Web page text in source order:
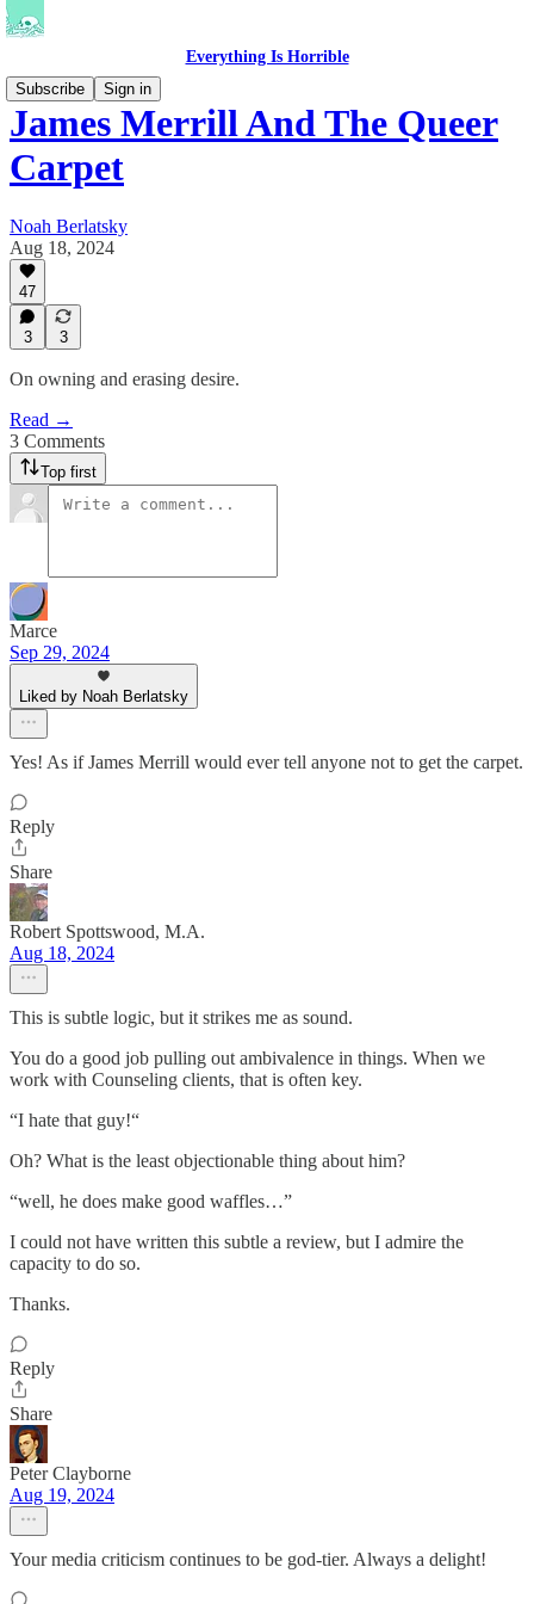
Everything Is Horrible
Subscribe
Sign in
James Merrill And The Queer
Carpet
Noah Berlatsky
Aug 18, 2024
47
3 3
On owning and erasing desire.
Read →
3 Comments
Top first
Marce
Sep 29, 2024
Liked by Noah Berlatsky
Yes! As if James Merrill would ever tell anyone not to get the carpet.
Reply
Share
Robert Spottswood, M.A.
Aug 18, 2024
This is subtle logic, but it strikes me as sound.
You do a good job pulling out ambivalence in things. When we
work with Counseling clients, that is often key.
“I hate that guy!“
Oh? What is the least objectionable thing about him?
“well, he does make good waffles…”
I could not have written this subtle a review, but I admire the
capacity to do so.
Thanks.
Reply
Share
Peter Clayborne
Aug 19, 2024
Your media criticism continues to be god-tier. Always a delight!